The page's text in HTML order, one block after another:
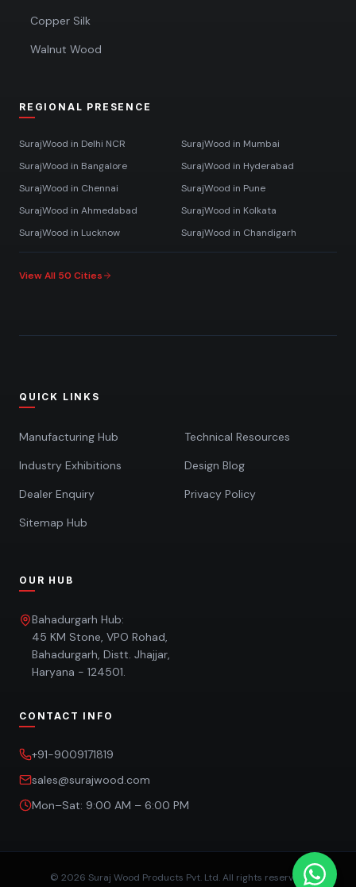
Copper Silk
Walnut Wood
REGIONAL PRESENCE
SurajWood in Delhi NCR SurajWood in Mumbai
SurajWood in Bangalore SurajWood in Hyderabad
SurajWood in Chennai SurajWood in Pune
SurajWood in Ahmedabad SurajWood in Kolkata
SurajWood in Lucknow SurajWood in Chandigarh
View All 50 Cities
QUICK LINKS
Manufacturing Hub
Technical Resources
Industry Exhibitions
Design Blog
Dealer Enquiry
Privacy Policy
Sitemap Hub
OUR HUB
Bahadurgarh Hub:
45 KM Stone, VPO Rohad,
Bahadurgarh, Distt. Jhajjar,
Haryana - 124501.
CONTACT INFO
+91-9009171819
sales@surajwood.com
Mon–Sat: 9:00 AM – 6:00 PM
© 2026 Suraj Wood Products Pvt. Ltd. All rights reserved.